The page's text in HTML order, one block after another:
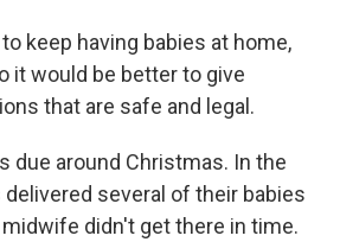
keep having babies at home,
it would be better to give
that are safe and legal.
due around Christmas. In the
delivered several of their babies
didn't get there in time.